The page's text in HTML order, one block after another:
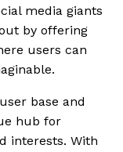
media giants
by offering
users can
base and
hub for
interests. With